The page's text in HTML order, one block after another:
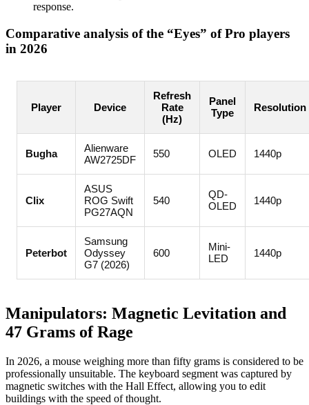
response.
Comparative analysis of the “Eyes” of Pro players
in 2026
Player Device
Refresh
Rate
(Hz)
Panel
Type
Resolution
Bugha
Alienware
AW2725DF
550 OLED 1440p
Clix
ASUS
ROG Swift
PG27AQN
540
QD-
OLED
1440p
Peterbot
Samsung
Odyssey
G7 (2026)
600
Mini-
LED
1440p
Manipulators: Magnetic Levitation and
47 Grams of Rage
In 2026, a mouse weighing more than fifty grams is considered to be
professionally unsuitable. The keyboard segment was captured by
magnetic switches with the Hall Effect, allowing you to edit
buildings with the speed of thought.